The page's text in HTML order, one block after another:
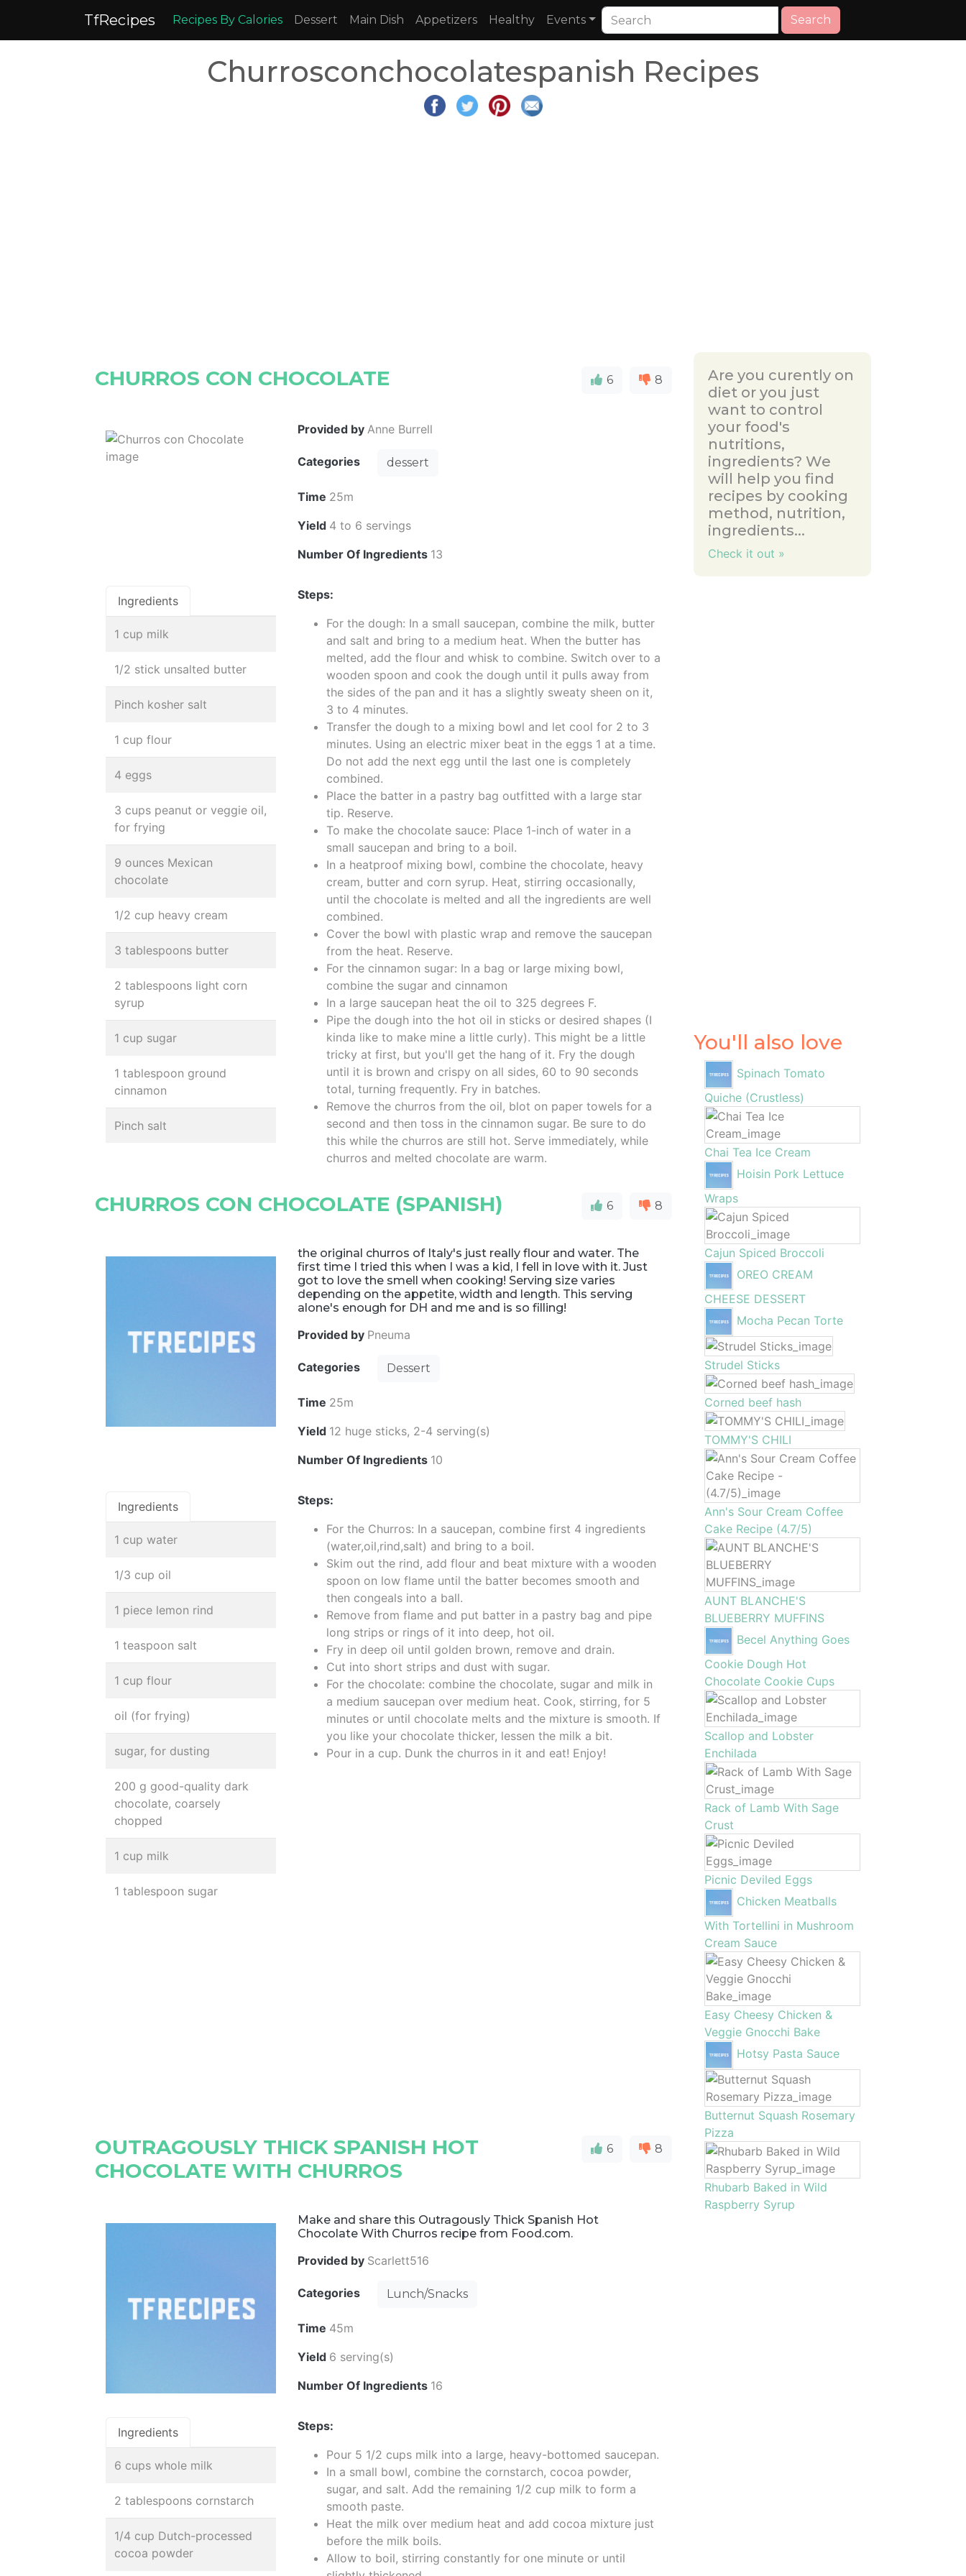
TfRecipes Recipes By Calories Dessert Main Dish Appetizers Healthy Events Search
Churrosconchocolatespanish Recipes
CHURROS CON CHOCOLATE 6 8
Provided byAnne Burrell
Categories dessert
Time 25m
Yield 4 to 6 servings
Number Of Ingredients 13
Ingredients
1 cup milk
1/2 stick unsalted butter
Pinch kosher salt
1 cup flour
4 eggs
3 cups peanut or veggie oil,
for frying
9 ounces Mexican
chocolate
1/2 cup heavy cream
3 tablespoons butter
2 tablespoons light corn
syrup
1 cup sugar
1 tablespoon ground
cinnamon
Pinch salt
Steps:
For the dough: In a small saucepan, combine the milk, butter
and salt and bring to a medium heat. When the butter has
melted, add the flour and whisk to combine. Switch over to a
wooden spoon and cook the dough until it pulls away from
the sides of the pan and it has a slightly sweaty sheen on it,
3 to 4 minutes.
Transfer the dough to a mixing bowl and let cool for 2 to 3
minutes. Using an electric mixer beat in the eggs 1 at a time.
Do not add the next egg until the last one is completely
combined.
Place the batter in a pastry bag outfitted with a large star
tip. Reserve.
To make the chocolate sauce: Place 1-inch of water in a
small saucepan and bring to a boil.
In a heatproof mixing bowl, combine the chocolate, heavy
cream, butter and corn syrup. Heat, stirring occasionally,
until the chocolate is melted and all the ingredients are well
combined.
Cover the bowl with plastic wrap and remove the saucepan
from the heat. Reserve.
For the cinnamon sugar: In a bag or large mixing bowl,
combine the sugar and cinnamon
In a large saucepan heat the oil to 325 degrees F.
Pipe the dough into the hot oil in sticks or desired shapes (I
kinda like to make mine a little curly). This might be a little
tricky at first, but you'll get the hang of it. Fry the dough
until it is brown and crispy on all sides, 60 to 90 seconds
total, turning frequently. Fry in batches.
Remove the churros from the oil, blot on paper towels for a
second and then toss in the cinnamon sugar. Be sure to do
this while the churros are still hot. Serve immediately, while
churros and melted chocolate are warm.
CHURROS CON CHOCOLATE (SPANISH) 6 8
the original churros of Italy's just really flour and water. The
first time I tried this when I was a kid, I fell in love with it. Just
got to love the smell when cooking! Serving size varies
depending on the appetite, width and length. This serving
alone's enough for DH and me and is so filling!
Provided by Pneuma
Categories Dessert
Time 25m
Yield 12 huge sticks, 2-4 serving(s)
Number Of Ingredients 10
Ingredients
1 cup water
1/3 cup oil
1 piece lemon rind
1 teaspoon salt
1 cup flour
oil (for frying)
sugar, for dusting
200 g good-quality dark
chocolate, coarsely
chopped
1 cup milk
1 tablespoon sugar
Steps:
For the Churros: In a saucepan, combine first 4 ingredients
(water,oil,rind,salt) and bring to a boil.
Skim out the rind, add flour and beat mixture with a wooden
spoon on low flame until the batter becomes smooth and
then congeals into a ball.
Remove from flame and put batter in a pastry bag and pipe
long strips or rings of it into deep, hot oil.
Fry in deep oil until golden brown, remove and drain.
Cut into short strips and dust with sugar.
For the chocolate: combine the chocolate, sugar and milk in
a medium saucepan over medium heat. Cook, stirring, for 5
minutes or until chocolate melts and the mixture is smooth. If
you like your chocolate thicker, lessen the milk a bit.
Pour in a cup. Dunk the churros in it and eat! Enjoy!
OUTRAGOUSLY THICK SPANISH HOT
CHOCOLATE WITH CHURROS
6 8
Make and share this Outragously Thick Spanish Hot
Chocolate With Churros recipe from Food.com.
Provided by Scarlett516
Categories Lunch/Snacks
Time 45m
Yield 6 serving(s)
Number Of Ingredients 16
Ingredients
6 cups whole milk
2 tablespoons cornstarch
1/4 cup Dutch-processed
cocoa powder
Steps:
Pour 5 1/2 cups milk into a large, heavy-bottomed saucepan.
In a small bowl, combine the cornstarch, cocoa powder,
sugar, and salt. Add the remaining 1/2 cup milk to form a
smooth paste.
Heat the milk over medium heat and add cocoa mixture just
before the milk boils.
Allow to boil, stirring constantly for one minute or until
Are you curently on
diet or you just
want to control
your food's
nutritions,
ingredients? We
will help you find
recipes by cooking
method, nutrition,
ingredients...
Check it out »
You'll also love
Spinach Tomato
Quiche (Crustless)
Chai Tea Ice Cream
Hoisin Pork Lettuce
Wraps
Cajun Spiced Broccoli
OREO CREAM
CHEESE DESSERT
Mocha Pecan Torte
Strudel Sticks
Corned beef hash
TOMMY'S CHILI
Ann's Sour Cream Coffee
Cake Recipe (4.7/5)
AUNT BLANCHE'S
BLUEBERRY MUFFINS
Becel Anything Goes
Cookie Dough Hot
Chocolate Cookie Cups
Scallop and Lobster
Enchilada
Rack of Lamb With Sage
Crust
Picnic Deviled Eggs
Chicken Meatballs
With Tortellini in Mushroom
Cream Sauce
Easy Cheesy Chicken &
Veggie Gnocchi Bake
Hotsy Pasta Sauce
Butternut Squash Rosemary
Pizza
Rhubarb Baked in Wild
Raspberry Syrup